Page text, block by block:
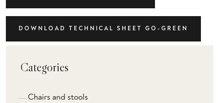
DOWNLOAD TECHNICAL SHEET GO-GREEN
Categories
Chairs and stools